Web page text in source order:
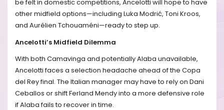
be felt in domestic competitions, Ancelotti will hope to have
other midfield options—including Luka Modrić, Toni Kroos,
and Aurélien Tchouaméni—ready to step up.
Ancelotti’s Midfield Dilemma
With both Camavinga and potentially Alaba unavailable,
Ancelotti faces a selection headache ahead of the Copa
del Rey final. The Italian manager may have to rely on Dani
Ceballos or shift Ferland Mendy into a more defensive role
if Alaba fails to recover in time.